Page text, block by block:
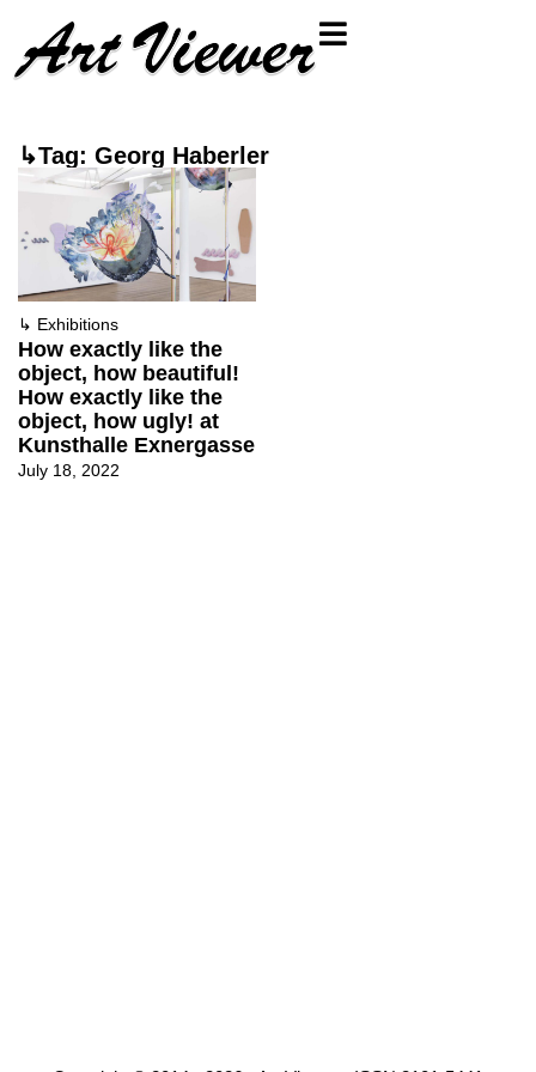
↳Tag: Georg Haberler
↳ Exhibitions
How exactly like the
object, how beautiful!
How exactly like the
object, how ugly! at
Kunsthalle Exnergasse
July 18, 2022